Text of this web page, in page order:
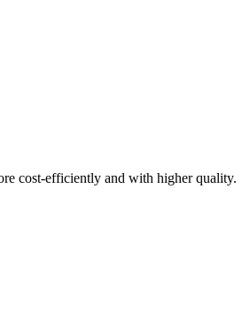
cost-efficiently and with higher quality.